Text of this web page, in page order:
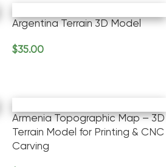
Argentina Terrain 3D Model
$35.00
Armenia Topographic Map – 3D
Terrain Model for Printing & CNC
Carving